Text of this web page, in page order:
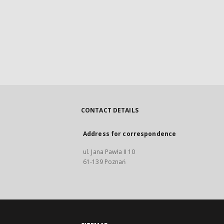
CONTACT DETAILS
Address for correspondence
ul. Jana Pawła II 10
61-139 Poznań